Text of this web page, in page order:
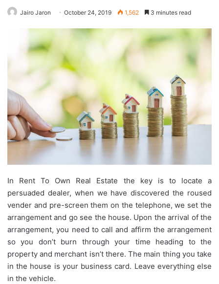
Jairo Jaron October 24, 2019 1,562 3 minutes read
In Rent To Own Real Estate the key is to locate a
persuaded dealer, when we have discovered the roused
vender and pre-screen them on the telephone, we set the
arrangement and go see the house. Upon the arrival of the
arrangement, you need to call and affirm the arrangement
so you don’t burn through your time heading to the
property and merchant isn’t there. The main thing you take
in the house is your business card. Leave everything else
in the vehicle.